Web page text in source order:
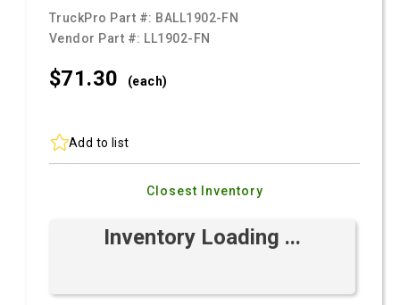
TruckPro Part #: BALL1902-FN
Vendor Part #: LL1902-FN
$71.30 (each)
Add to list
Closest Inventory
Inventory Loading ...